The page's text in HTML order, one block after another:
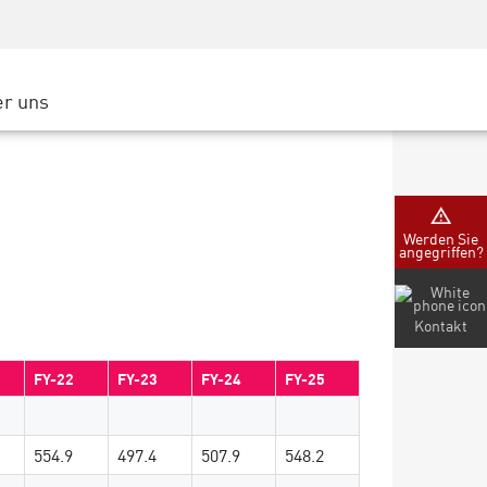
uns
FY-22 FY-23 FY-24 FY-25
554.9 497.4 507.9
548.2
Werden Sie
angegriffen?
Kontakt